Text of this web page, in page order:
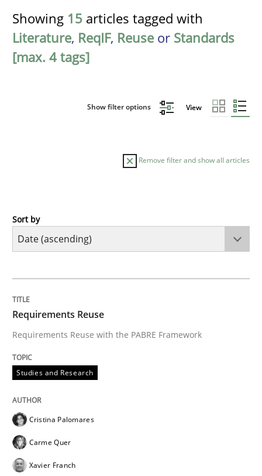
Showing 15 articles tagged with
Literature, ReqIF, Reuse or Standards
[max. 4 tags]
Show filter options View
Remove filter and show all articles
Studies and Research
Requirements Reuse with the PABRE Framework
Written byCristina Palomares
30. January 2014 · 22 minutes read
Methods
Sort by
Requirements Reuse
Requirements Reuse with the PABRE Framework
Studies and Research
Cristina Palomares
Carme Quer
Xavier Franch